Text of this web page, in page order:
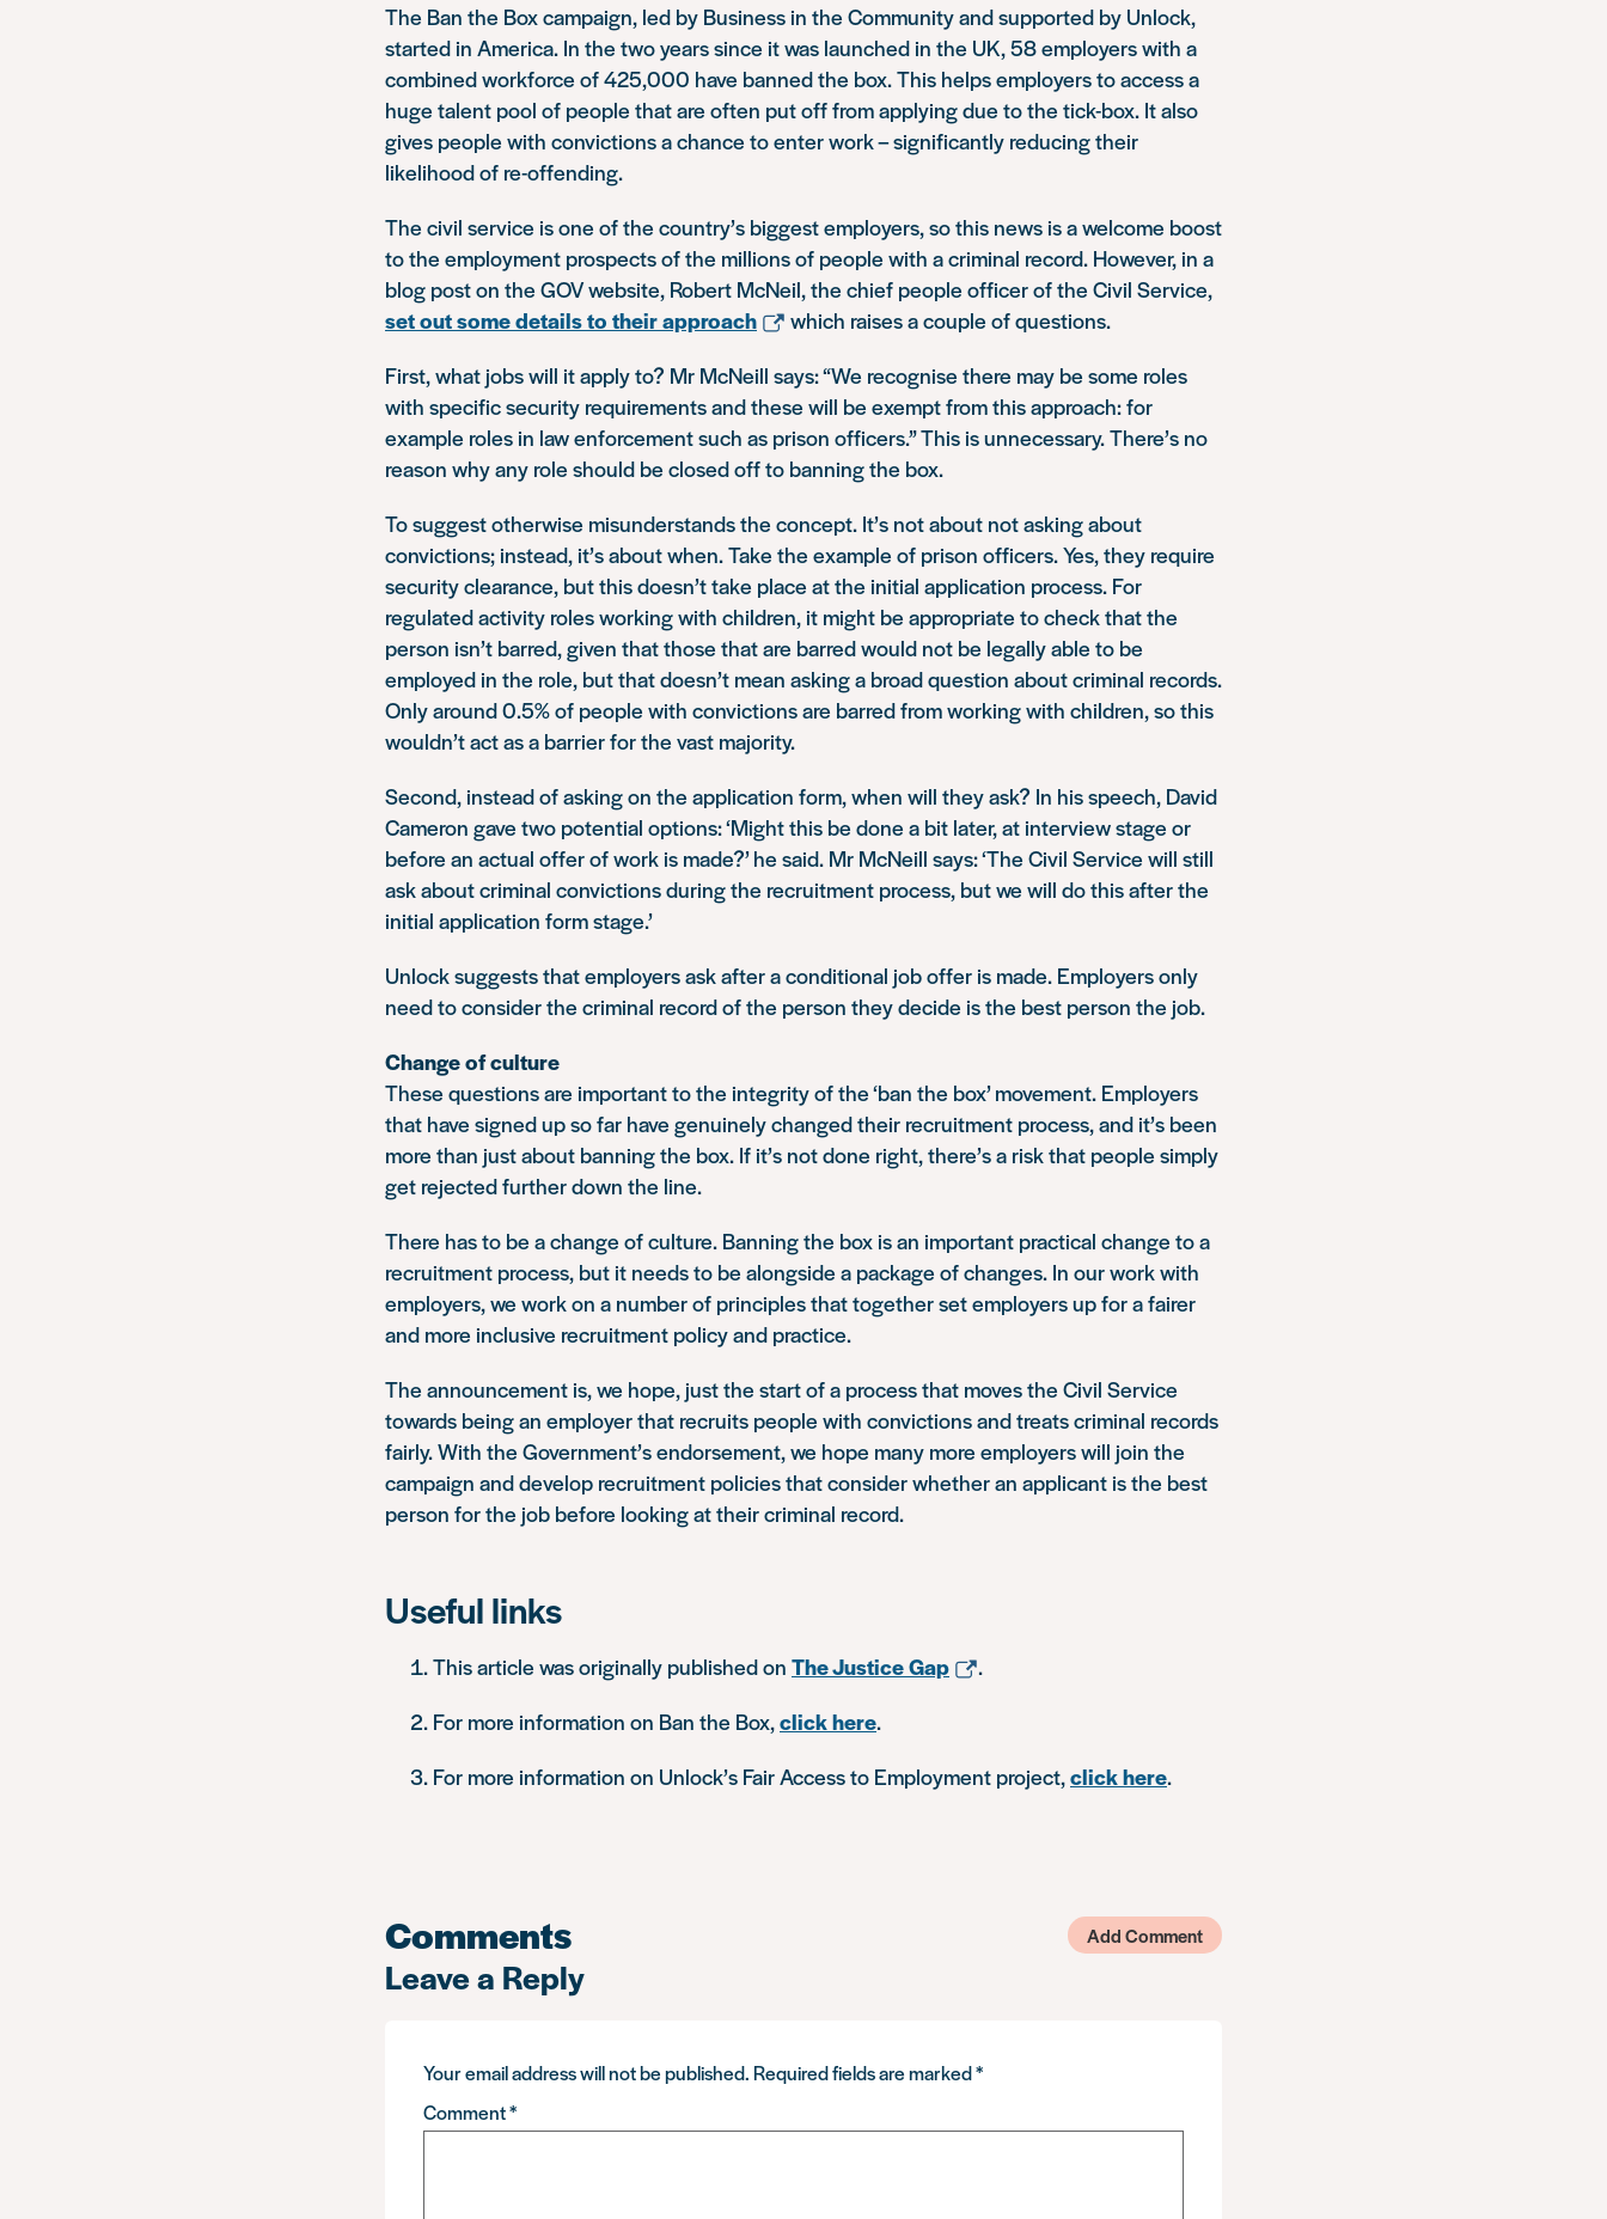
The Ban the Box campaign, led by Business in the Community and supported by Unlock,
started in America. In the two years since it was launched in the UK, 58 employers with a
combined workforce of 425,000 have banned the box. This helps employers to access a
huge talent pool of people that are often put off from applying due to the tick-box. It also
gives people with convictions a chance to enter work – significantly reducing their
likelihood of re-offending.
The civil service is one of the country’s biggest employers, so this news is a welcome boost
to the employment prospects of the millions of people with a criminal record. However, in a
blog post on the GOV website, Robert McNeil, the chief people officer of the Civil Service,
set out some details to their approach
which raises a couple of questions.
First, what jobs will it apply to? Mr McNeill says: “We recognise there may be some roles
with specific security requirements and these will be exempt from this approach: for
example roles in law enforcement such as prison officers.” This is unnecessary. There’s no
reason why any role should be closed off to banning the box.
To suggest otherwise misunderstands the concept. It’s not about not asking about
convictions; instead, it’s about when. Take the example of prison officers. Yes, they require
security clearance, but this doesn’t take place at the initial application process. For
regulated activity roles working with children, it might be appropriate to check that the
person isn’t barred, given that those that are barred would not be legally able to be
employed in the role, but that doesn’t mean asking a broad question about criminal records.
Only around 0.5% of people with convictions are barred from working with children, so this
wouldn’t act as a barrier for the vast majority.
Second, instead of asking on the application form, when will they ask? In his speech, David
Cameron gave two potential options: ‘Might this be done a bit later, at interview stage or
before an actual offer of work is made?’ he said. Mr McNeill says: ‘The Civil Service will still
ask about criminal convictions during the recruitment process, but we will do this after the
initial application form stage.’
Unlock suggests that employers ask after a conditional job offer is made. Employers only
need to consider the criminal record of the person they decide is the best person the job.
Change of culture
These questions are important to the integrity of the ‘ban the box’ movement. Employers
that have signed up so far have genuinely changed their recruitment process, and it’s been
more than just about banning the box. If it’s not done right, there’s a risk that people simply
get rejected further down the line.
There has to be a change of culture. Banning the box is an important practical change to a
recruitment process, but it needs to be alongside a package of changes. In our work with
employers, we work on a number of principles that together set employers up for a fairer
and more inclusive recruitment policy and practice.
The announcement is, we hope, just the start of a process that moves the Civil Service
towards being an employer that recruits people with convictions and treats criminal records
fairly. With the Government’s endorsement, we hope many more employers will join the
campaign and develop recruitment policies that consider whether an applicant is the best
person for the job before looking at their criminal record.
Useful links
This article was originally published on The Justice Gap
.
For more information on Ban the Box,click here.
For more information on Unlock’s Fair Access to Employment project,click here.
Comments Add Comment
Leave a Reply
Your email address will not be published. Required fields are marked*
Comment*